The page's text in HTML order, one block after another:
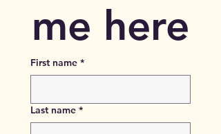
me here
First name *
Last name *